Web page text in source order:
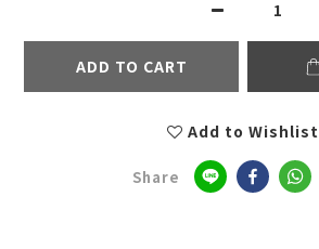
ADD TO CART
Add to Wishlist
Share